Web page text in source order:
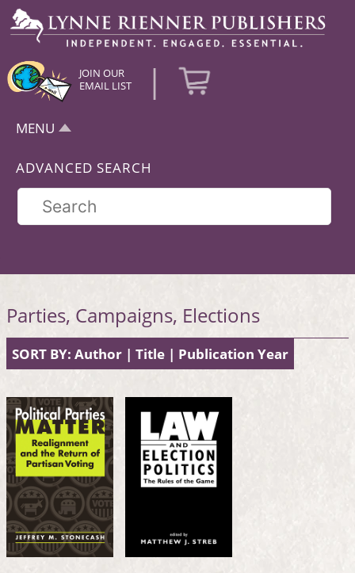
JOIN OUR
EMAIL LIST
|
MENU
ADVANCED SEARCH
Parties, Campaigns, Elections
SORT BY: Author | Title | Publication Year